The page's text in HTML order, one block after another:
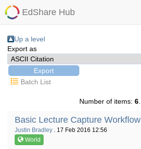
EdShare Hub
Up a level
Export as
Batch List
Number of items: 6.
Basic Lecture Capture Workflow
Justin Bradley . 17 Feb 2016 12:56
World